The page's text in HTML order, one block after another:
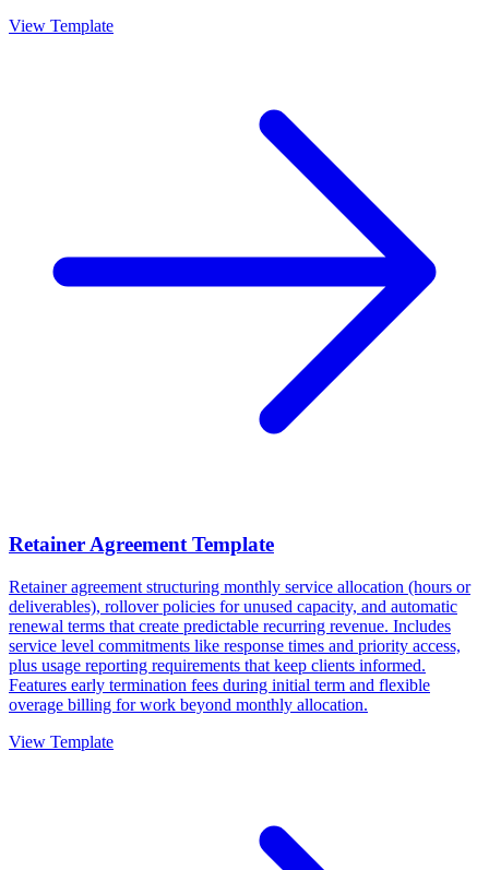
View Template
Retainer Agreement Template
Retainer agreement structuring monthly service allocation (hours or
deliverables), rollover policies for unused capacity, and automatic
renewal terms that create predictable recurring revenue. Includes
service level commitments like response times and priority access,
plus usage reporting requirements that keep clients informed.
Features early termination fees during initial term and flexible
overage billing for work beyond monthly allocation.
View Template